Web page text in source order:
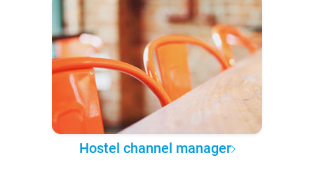
Hostel channel manager